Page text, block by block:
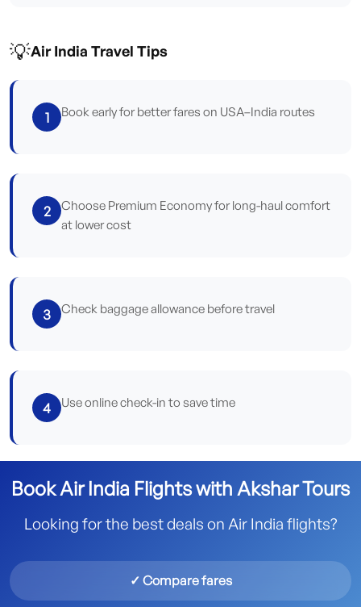
💡Air India Travel Tips
1 Book early for better fares on USA–India routes
2
Choose Premium Economy for long-haul comfort
at lower cost
3 Check baggage allowance before travel
4 Use online check-in to save time
Book Air India Flights with Akshar Tours
Looking for the best deals on Air India flights?
✓ Compare fares